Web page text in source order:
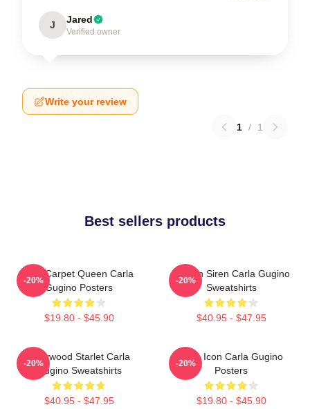
J Jared
Verified owner
Write your review
1 / 1
Best sellers products
Red Carpet Queen Carla
Gugino Posters
$19.80 - $45.90
-20%
Screen Siren Carla Gugino
Sweatshirts
$40.95 - $47.95
-20%
Hollywood Starlet Carla
Gugino Sweatshirts
$40.95 - $47.95
-20%
Style Icon Carla Gugino
Posters
$19.80 - $45.90
-20%